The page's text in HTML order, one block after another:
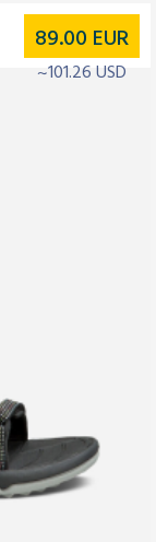
89.00 EUR
~101.26 USD